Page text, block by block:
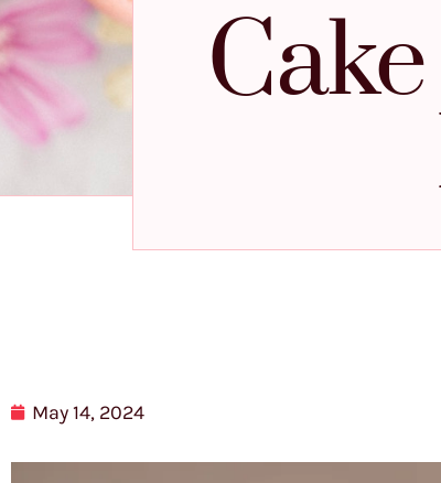
May 14, 2024